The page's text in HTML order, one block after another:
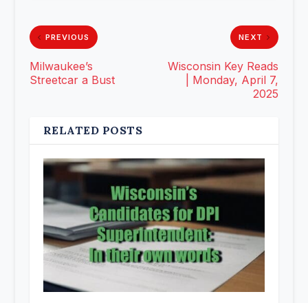
PREVIOUS
Milwaukee’s
Streetcar a Bust
NEXT
Wisconsin Key Reads
| Monday, April 7,
2025
RELATED POSTS